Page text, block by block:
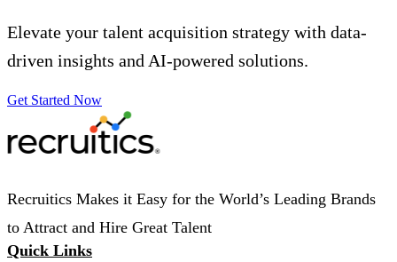
Elevate your talent acquisition strategy with data-
driven insights and AI-powered solutions.
Get Started Now
Recruitics Makes it Easy for the World’s Leading Brands
to Attract and Hire Great Talent
Quick Links